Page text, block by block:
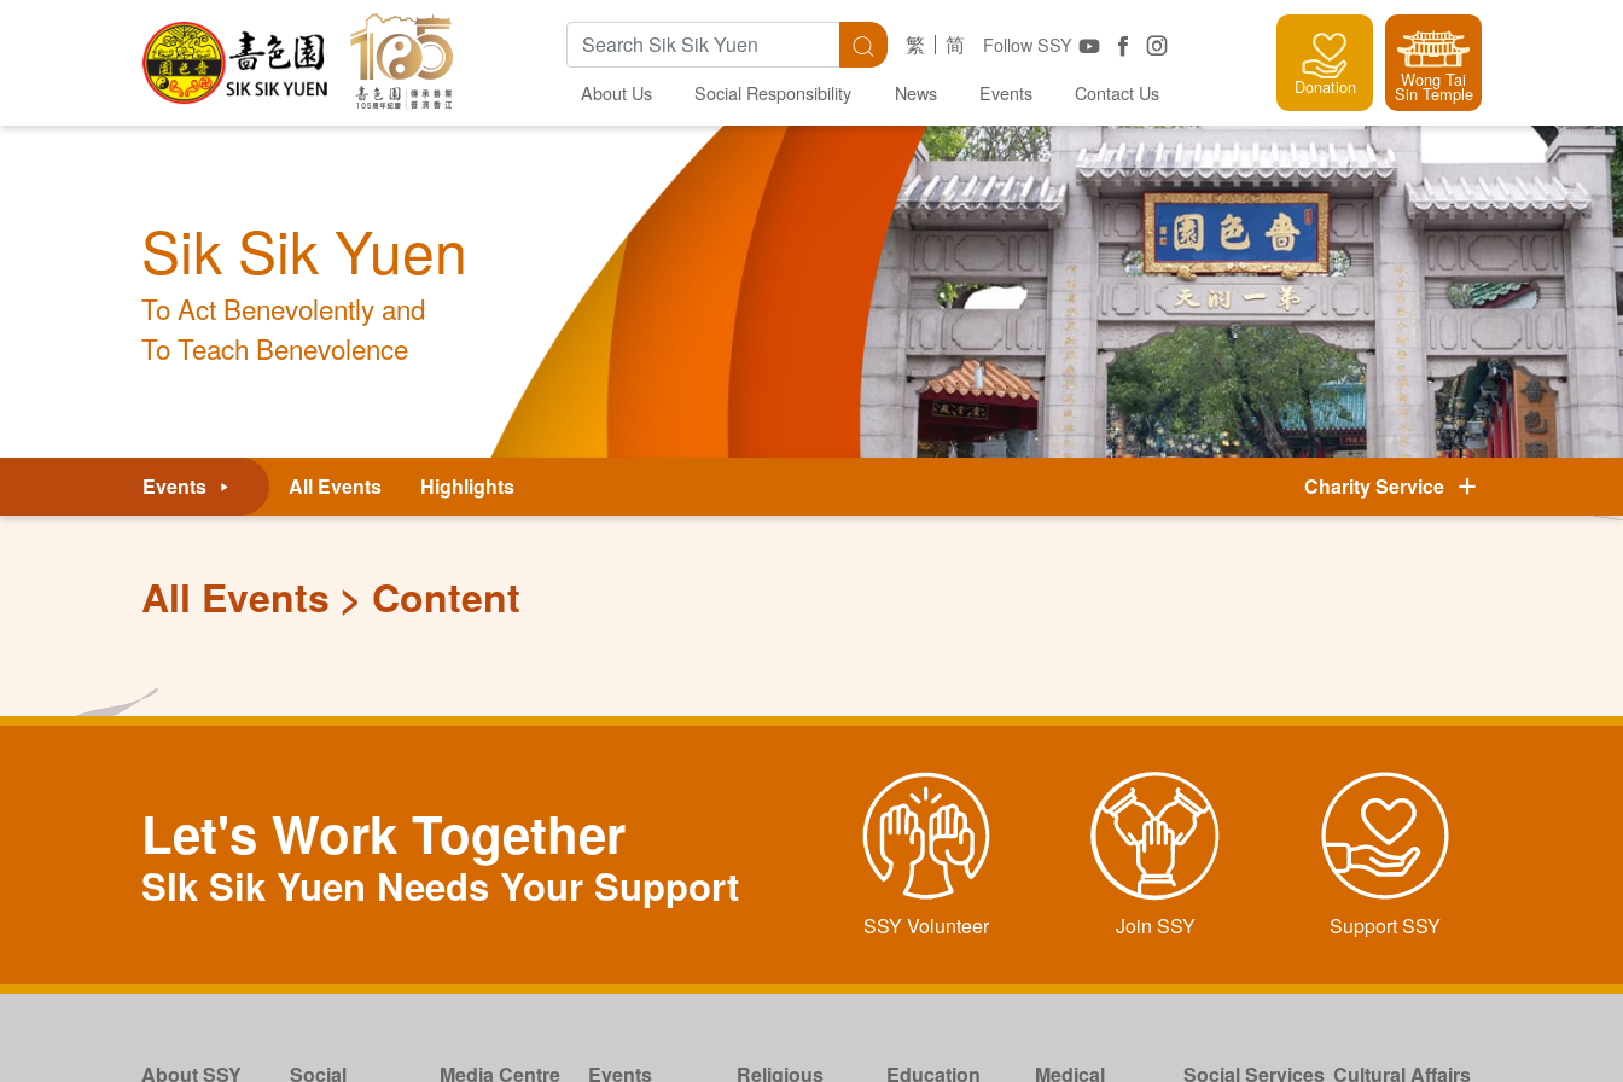
Search Keywords Search Follow SSY
繁 简
About Us Social Responsibility News Events Contact Us Donation Wong Tai
Sin Temple
Sik Sik Yuen
To Act Benevolently and
To Teach Benevolence
Events All Events Highlights Charity Service
All Events Content
Let's Work Together
SIk Sik Yuen Needs Your Support
SSY Volunteer Join SSY Support SSY
About SSY Social Media Centre Events Religious Education Medical Social Services Cultural Affairs